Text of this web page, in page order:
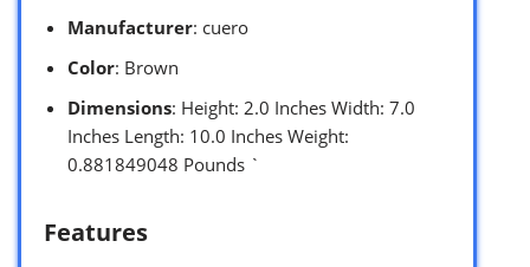
Manufacturer: cuero
Color: Brown
Dimensions: Height: 2.0 Inches Width: 7.0
Inches Length: 10.0 Inches Weight:
0.881849048 Pounds `
Features